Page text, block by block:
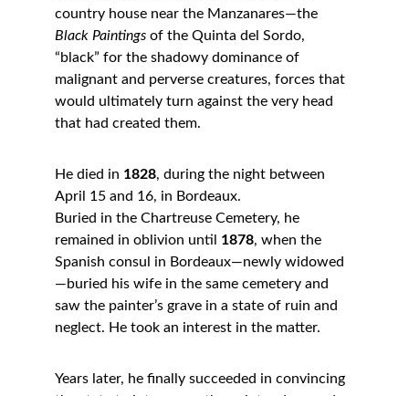
country house near the Manzanares—the
Black Paintings of the Quinta del Sordo,
“black” for the shadowy dominance of
malignant and perverse creatures, forces that
would ultimately turn against the very head
that had created them.
He died in 1828, during the night between
April 15 and 16, in Bordeaux.
Buried in the Chartreuse Cemetery, he
remained in oblivion until 1878, when the
Spanish consul in Bordeaux—newly widowed
—buried his wife in the same cemetery and
saw the painter’s grave in a state of ruin and
neglect. He took an interest in the matter.
Years later, he finally succeeded in convincing